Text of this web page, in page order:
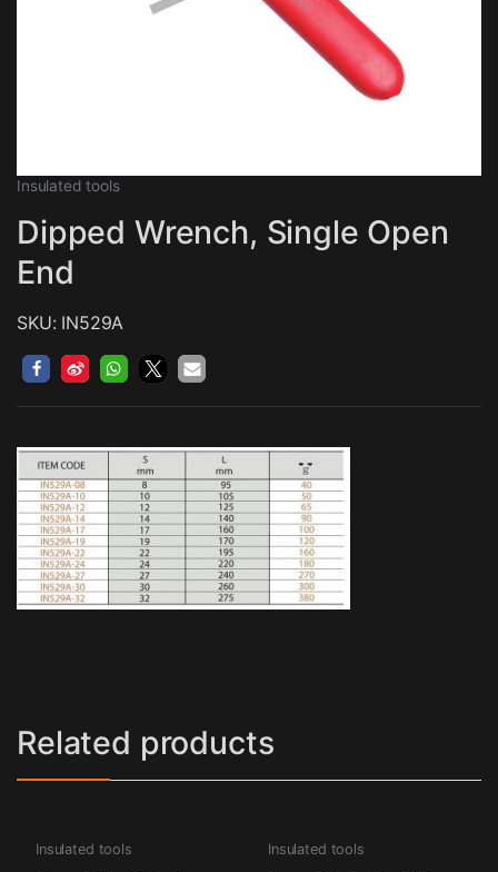
Insulated tools
Dipped Wrench, Single Open
End
SKU: IN529A
Related products
Insulated tools Insulated tools